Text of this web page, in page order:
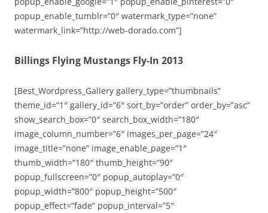
popup_enable_tumblr=”0″ watermark_type=”none”
watermark_link=”http://web-dorado.com”]
Billings Flying Mustangs Fly-In 2013
[Best_Wordpress_Gallery gallery_type=”thumbnails”
theme_id=”1″ gallery_id=”6″ sort_by=”order” order_by=”asc”
show_search_box=”0″ search_box_width=”180″
image_column_number=”6″ images_per_page=”24″
image_title=”none” image_enable_page=”1″
thumb_width=”180″ thumb_height=”90″
popup_fullscreen=”0″ popup_autoplay=”0″
popup_width=”800″ popup_height=”500″
popup_effect=”fade” popup_interval=”5″